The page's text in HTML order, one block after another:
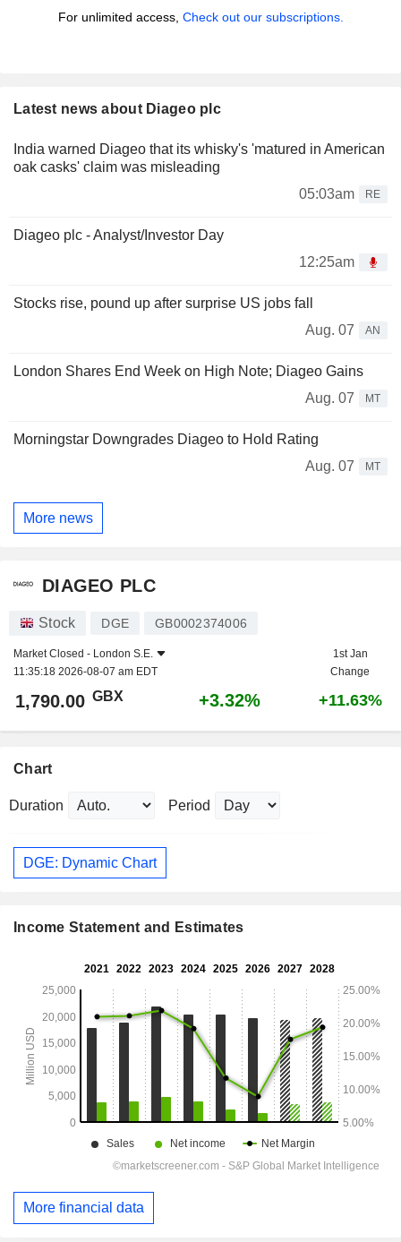
For unlimited access, Check out our subscriptions.
Latest news about Diageo plc
India warned Diageo that its whisky's 'matured in American
oak casks' claim was misleading
05:03am
RE
Diageo plc - Analyst/Investor Day
12:25am
Stocks rise, pound up after surprise US jobs fall
Aug. 07
AN
London Shares End Week on High Note; Diageo Gains
Aug. 07
MT
Morningstar Downgrades Diageo to Hold Rating
Aug. 07
MT
More news
DIAGEO PLC
Stock DGE GB0002374006
Market Closed - London S.E.
11:35:18 2026-08-07 am EDT
1st Jan
Change
1,790.00 GBX +3.32% +11.63%
Chart
Duration Period
DGE: Dynamic Chart
Income Statement and Estimates
More financial data